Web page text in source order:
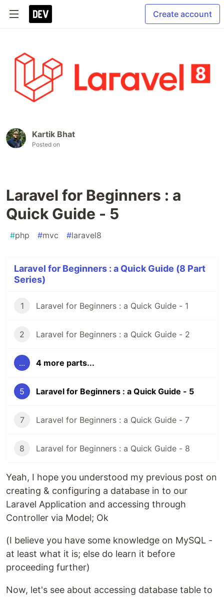
Create account
Kartik Bhat
Posted on
Laravel for Beginners : a
Quick Guide - 5
#php #mvc #laravel8
Laravel for Beginners : a Quick Guide (8 Part
Series)
1 Laravel for Beginners : a Quick Guide - 1
2 Laravel for Beginners : a Quick Guide - 2
... 4 more parts...
5 Laravel for Beginners : a Quick Guide - 5
7 Laravel for Beginners : a Quick Guide - 7
8 Laravel for Beginners : a Quick Guide - 8
Yeah, I hope you understood my previous post on
creating & configuring a database in to our
Laravel Application and accessing through
Controller via Model; Ok
(I believe you have some knowledge on MySQL -
at least what it is; else do learn it before
proceeding further)
Now, let's see about accessing database table to